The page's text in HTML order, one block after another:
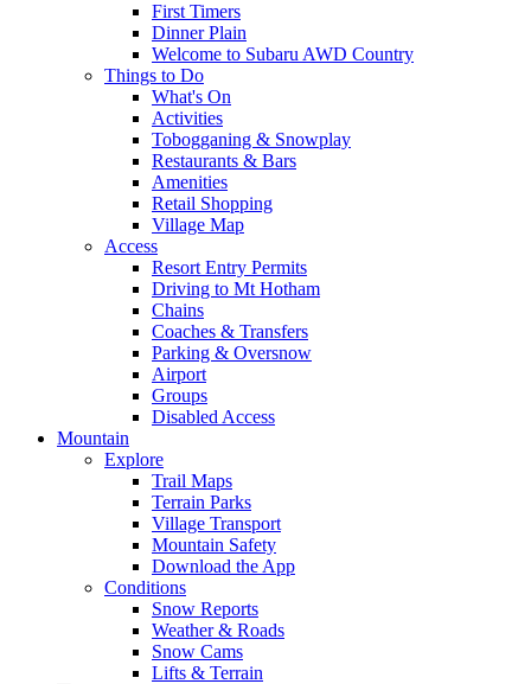
First Timers
Dinner Plain
Welcome to Subaru AWD Country
Things to Do
What's On
Activities
Tobogganing & Snowplay
Restaurants & Bars
Amenities
Retail Shopping
Village Map
Access
Resort Entry Permits
Driving to Mt Hotham
Chains
Coaches & Transfers
Parking & Oversnow
Airport
Groups
Disabled Access
Mountain
Explore
Trail Maps
Terrain Parks
Village Transport
Mountain Safety
Download the App
Conditions
Snow Reports
Weather & Roads
Snow Cams
Lifts & Terrain